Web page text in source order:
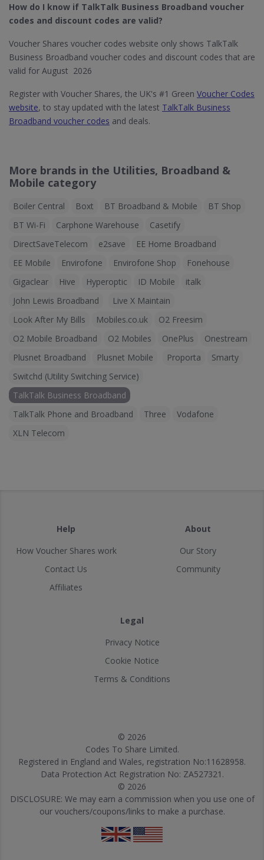
How do I know if TalkTalk Business Broadband​ voucher
codes and discount codes are valid?
Voucher Shares voucher codes website only shows TalkTalk
Business Broadband voucher codes and discount codes that are
valid for August 2026
Register with Voucher Shares, the UK's #1 Green Voucher Codes
website, to stay updated with the latest TalkTalk Business
Broadband voucher codes and deals.
More brands in the Utilities, Broadband &
Mobile category
Boiler Central Boxt BT Broadband & Mobile
BT Shop
BT Wi-Fi
Carphone Warehouse
Casetify
DirectSaveTelecom
e2save
EE Home Broadband
EE Mobile
Envirofone Envirofone Shop
Fonehouse
Gigaclear
Hive Hyperoptic ID Mobile
italk
John Lewis Broadband
Live X Maintain
Look After My Bills
Mobiles.co.uk
O2 Freesim
O2 Mobile Broadband
O2 Mobiles OnePlus
Onestream
Plusnet Broadband
Plusnet Mobile Proporta
Smarty
Switchd (Utility Switching Service)
TalkTalk Business Broadband
TalkTalk Phone and Broadband
Three
Vodafone
XLN Telecom
Help
How Voucher Shares work
Contact Us
Affiliates
About
Our Story
Community
Legal
Privacy Notice
Cookie Notice
Terms & Conditions
© 2026
Codes To Share Limited.
Registered in England and Wales, registration No:11628958.
Data Protection Act Registration No: ZA527321.
© 2026
DISCLOSURE: We may earn a commission when you use one of
our vouchers/coupons/links to make a purchase.